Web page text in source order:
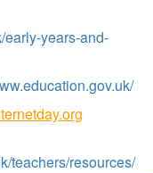
years-and-
teachers/resources/